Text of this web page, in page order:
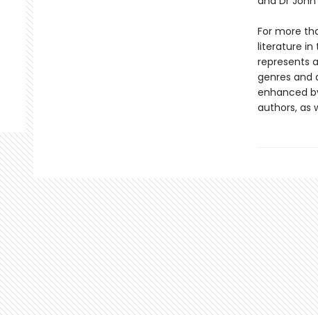
For more
literature in
represents
genres and
enhanced
authors, as